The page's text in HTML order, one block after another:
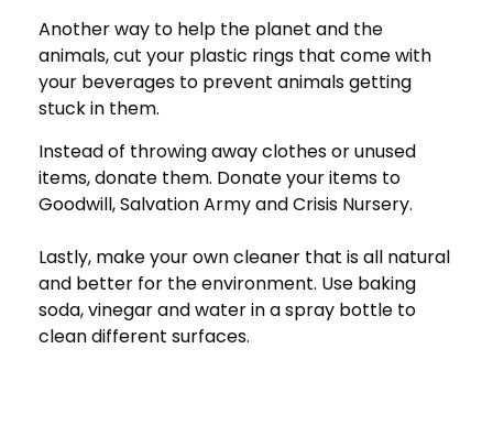
Another way to help the planet and the
animals, cut your plastic rings that come with
your beverages to prevent animals getting
stuck in them.
Instead of throwing away clothes or unused
items, donate them. Donate your items to
Goodwill, Salvation Army and Crisis Nursery.
Lastly, make your own cleaner that is all natural
and better for the environment. Use baking
soda, vinegar and water in a spray bottle to
clean different surfaces.